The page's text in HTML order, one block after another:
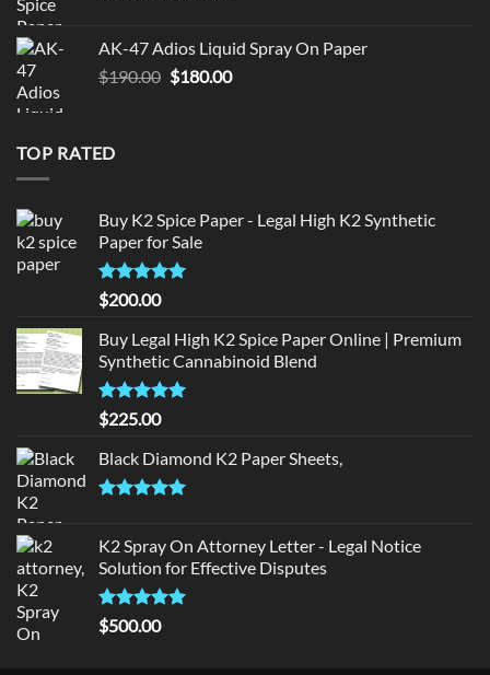
$150.00.$140.00.
AK-47 Adios Liquid Spray On Paper
$190.00 Original
$180.00Current
TOP RATED
Buy K2 Spice Paper - Legal High K2 Synthetic
Paper for Sale
Rated5
out of 5
$200.00
Buy Legal High K2 Spice Paper Online | Premium
Synthetic Cannabinoid Blend
Rated5.00
out of 5
$225.00
Black Diamond K2 Paper Sheets,
K2 Spray On Attorney Letter - Legal Notice
Solution for Effective Disputes
Rated5
out of 5
$500.00